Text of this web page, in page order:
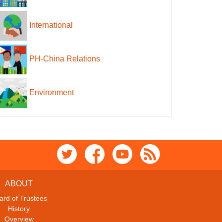
International
PH-China Relations
Environment
ABOUT
of Trustees
History
Overview